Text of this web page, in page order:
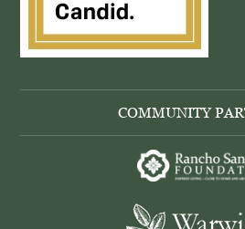
COMMUNITY